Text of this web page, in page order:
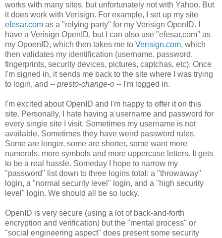
works with many sites, but unfortunately not with Yahoo. But
it does work with Verisign. For example, I set up my site
efesar.com as a "relying party" for my Verisign OpenID. I
have a Verisign OpenID, but I can also use "efesar.com" as
my OpoenID, which then takes me to Verisign.com, which
then validates my identification (username, password,
fingerprints, security devices, pictures, captchas, etc). Once
I'm signed in, it sends me back to the site where I was trying
to login, and -- presto-change-o -- I'm logged in.
I'm excited about OpenID and I'm happy to offer it on this
site. Personally, I hate having a username and password for
every single site I visit. Sometimes my username is not
available. Sometimes they have weird password rules.
Some are longer, some are shorter, some want more
numerals, more symbols and more uppercase letters. It gets
to be a real hassle. Someday I hope to narrow my
"password" list down to three logins total: a "throwaway"
login, a "normal security level" login, and a "high security
level" login. We should all be so lucky.
OpenID is very secure (using a lot of back-and-forth
encryption and verification) but the "mental process" or
"social engineering aspect" does present some security